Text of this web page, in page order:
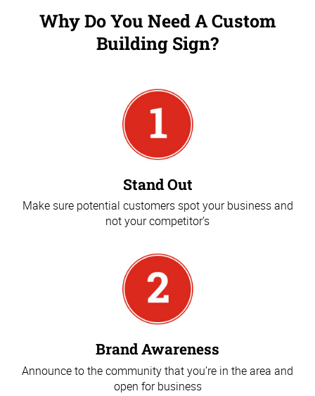
Why Do You Need A Custom
Building Sign?
Stand Out
Make sure potential customers spot your business and
not your competitor’s
Brand Awareness
Announce to the community that you’re in the area and
open for business